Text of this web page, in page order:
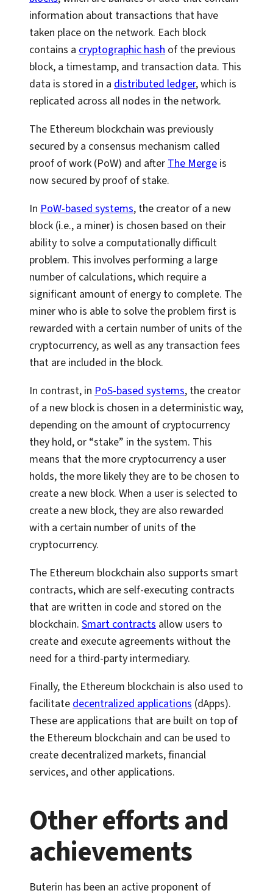
information about transactions that have
taken place on the network. Each block
contains a cryptographic hash of the previous
block, a timestamp, and transaction data. This
data is stored in a distributed ledger, which is
replicated across all nodes in the network.
The Ethereum blockchain was previously
secured by a consensus mechanism called
proof of work (PoW) and after The Merge is
now secured by proof of stake.
In PoW-based systems, the creator of a new
block (i.e., a miner) is chosen based on their
ability to solve a computationally difficult
problem. This involves performing a large
number of calculations, which require a
significant amount of energy to complete. The
miner who is able to solve the problem first is
rewarded with a certain number of units of the
cryptocurrency, as well as any transaction fees
that are included in the block.
In contrast, in PoS-based systems, the creator
of a new block is chosen in a deterministic way,
depending on the amount of cryptocurrency
they hold, or “stake” in the system. This
means that the more cryptocurrency a user
holds, the more likely they are to be chosen to
create a new block. When a user is selected to
create a new block, they are also rewarded
with a certain number of units of the
cryptocurrency.
The Ethereum blockchain also supports smart
contracts, which are self-executing contracts
that are written in code and stored on the
blockchain. Smart contracts allow users to
create and execute agreements without the
need for a third-party intermediary.
Finally, the Ethereum blockchain is also used to
facilitate decentralized applications (dApps).
These are applications that are built on top of
the Ethereum blockchain and can be used to
create decentralized markets, financial
services, and other applications.
Other efforts and
achievements
Buterin has been an active proponent of